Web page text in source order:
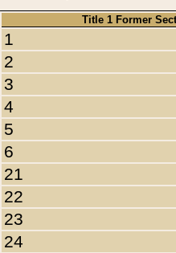
Title 1 Former
1
2
3
4
5
6
21
22
23
24